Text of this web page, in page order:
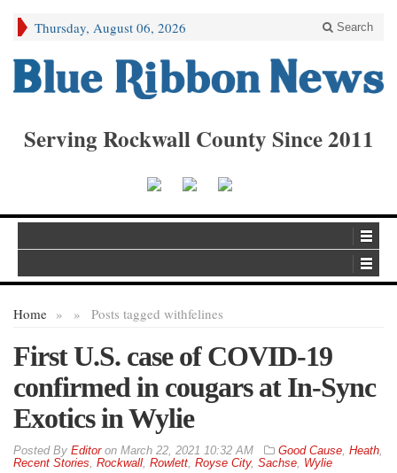
Thursday, August 06, 2026 Search
Serving Rockwall County Since 2011
Home » Posts tagged with
» felines
First U.S. case of COVID-19
confirmed in cougars at In-Sync
Exotics in Wylie
By Editoron March 22, 2021 10:32 AM Good Cause, Heath,
Recent Stories, Rockwall, Rowlett, Royse City, Sachse, Wylie